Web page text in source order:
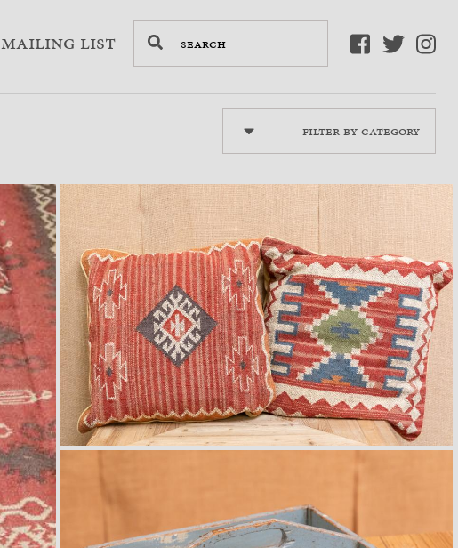
Mailing List